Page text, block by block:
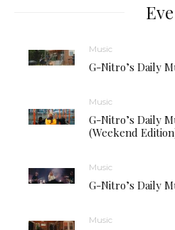
Eve
Music
G-Nitro’s Daily
Music
G-Nitro’s Daily
(Weekend
Music
G-Nitro’s Daily
Music